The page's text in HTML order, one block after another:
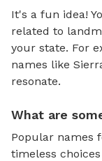
It's a fun idea!
related to
your state. For
names like
resonate.
What are
Popular names
timeless